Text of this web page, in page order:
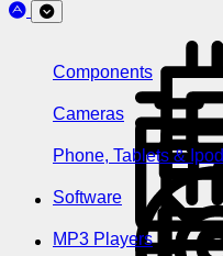
Components
Cameras
Phone, Tablets & Ipod
Software
MP3 Players